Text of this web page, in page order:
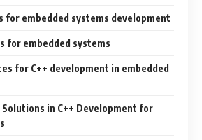
for embedded systems development
for embedded systems
for C++ development in embedded
Solutions in C++ Development for